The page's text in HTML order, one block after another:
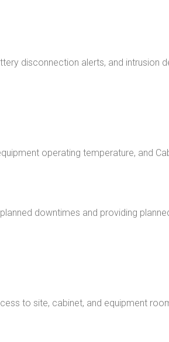
disconnection alerts, and intrusion
operating temperature, and
downtimes and providing
to site, cabinet, and equipment